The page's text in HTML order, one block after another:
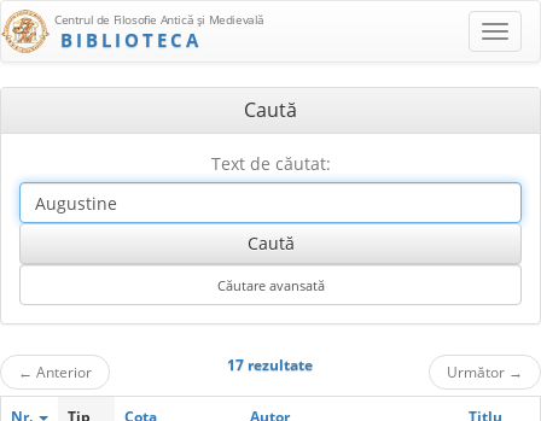
Centrul de Filosofie Antică şi Medievală
BIBLIOTECA
Caută
Text de căutat:
← Anterior 17 rezultate Următor →
Nr. Tip Cota Autor Titlu